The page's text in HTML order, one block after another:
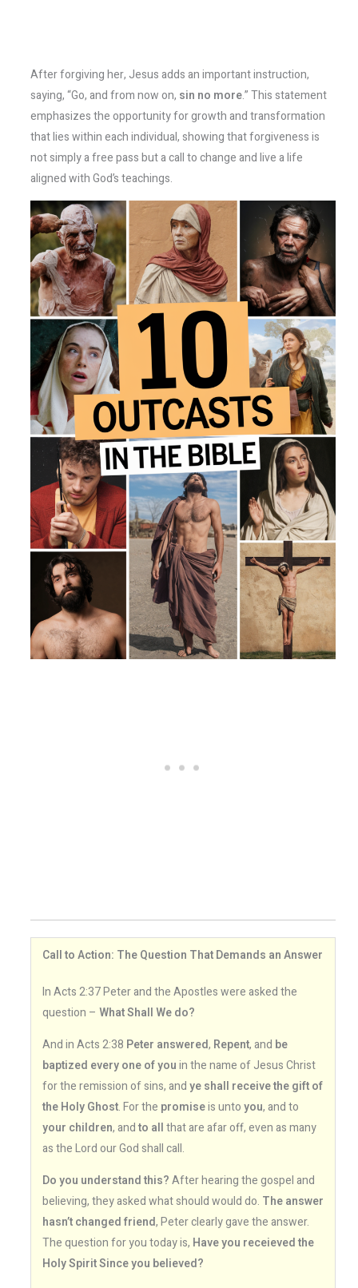
After forgiving her, Jesus adds an important instruction,
saying, “Go, and from now on, sin no more.” This statement
emphasizes the opportunity for growth and transformation
that lies within each individual, showing that forgiveness is
not simply a free pass but a call to change and live a life
aligned with God’s teachings.
Call to Action: The Question That Demands an Answer
In Acts 2:37 Peter and the Apostles were asked the
question – What Shall We do?
And in Acts 2:38 Peter answered, Repent, and be
baptized every one of youin the name of Jesus Christ
for the remission of sins, andye shall receive the gift of
the Holy Ghost. For the promiseis untoyou, and to
your children, andto allthat are afar off, even as many
as the Lord our God shall call.
Do you understand this?After hearing the gospel and
believing, they asked what should would do. The answer
hasn’t changed friend, Peter clearly gave the answer.
The question for you today is, Have you receieved the
Holy Spirit Since you believed?